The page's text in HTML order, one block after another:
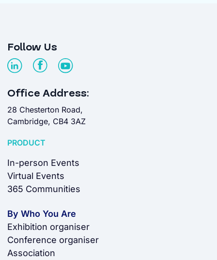
Follow Us
Office Address:
28 Chesterton Road,
Cambridge, CB4 3AZ
PRODUCT
In-person Events
Virtual Events
365 Communities
By Who You Are
Exhibition organiser
Conference organiser
Association